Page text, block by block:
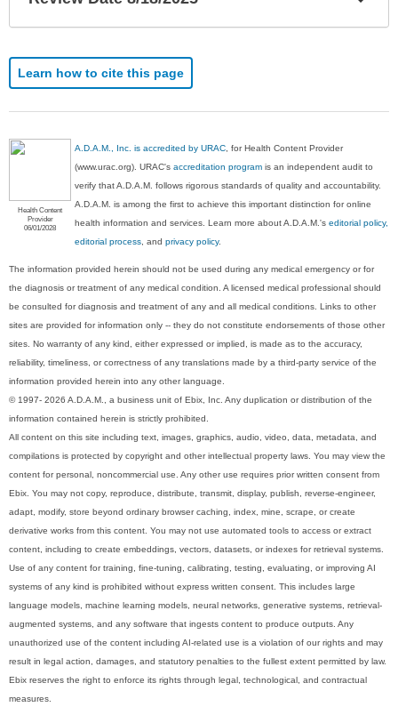
Learn how to cite this page
Health Content
Provider
06/01/2028
A.D.A.M., Inc. is accredited by URAC, for Health Content Provider
(www.urac.org). URAC'saccreditation program is an independent audit to
verify that A.D.A.M. follows rigorous standards of quality and accountability.
A.D.A.M. is among the first to achieve this important distinction for online
health information and services. Learn more about A.D.A.M.'seditorial policy,
editorial process, andprivacy policy.
The information provided herein should not be used during any medical emergency or for
the diagnosis or treatment of any medical condition. A licensed medical professional should
be consulted for diagnosis and treatment of any and all medical conditions. Links to other
sites are provided for information only -- they do not constitute endorsements of those other
sites. No warranty of any kind, either expressed or implied, is made as to the accuracy,
reliability, timeliness, or correctness of any translations made by a third-party service of the
information provided herein into any other language.
© 1997- 2026 A.D.A.M., a business unit of Ebix, Inc. Any duplication or distribution of the
information contained herein is strictly prohibited.
All content on this site including text, images, graphics, audio, video, data, metadata, and
compilations is protected by copyright and other intellectual property laws. You may view the
content for personal, noncommercial use. Any other use requires prior written consent from
Ebix. You may not copy, reproduce, distribute, transmit, display, publish, reverse-engineer,
adapt, modify, store beyond ordinary browser caching, index, mine, scrape, or create
derivative works from this content. You may not use automated tools to access or extract
content, including to create embeddings, vectors, datasets, or indexes for retrieval systems.
Use of any content for training, fine-tuning, calibrating, testing, evaluating, or improving AI
systems of any kind is prohibited without express written consent. This includes large
language models, machine learning models, neural networks, generative systems, retrieval-
augmented systems, and any software that ingests content to produce outputs. Any
unauthorized use of the content including AI-related use is a violation of our rights and may
result in legal action, damages, and statutory penalties to the fullest extent permitted by law.
Ebix reserves the right to enforce its rights through legal, technological, and contractual
measures.